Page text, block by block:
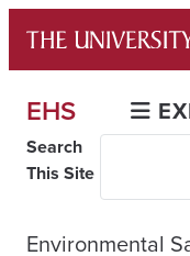
content
EHS
Search
This Site
Environmental